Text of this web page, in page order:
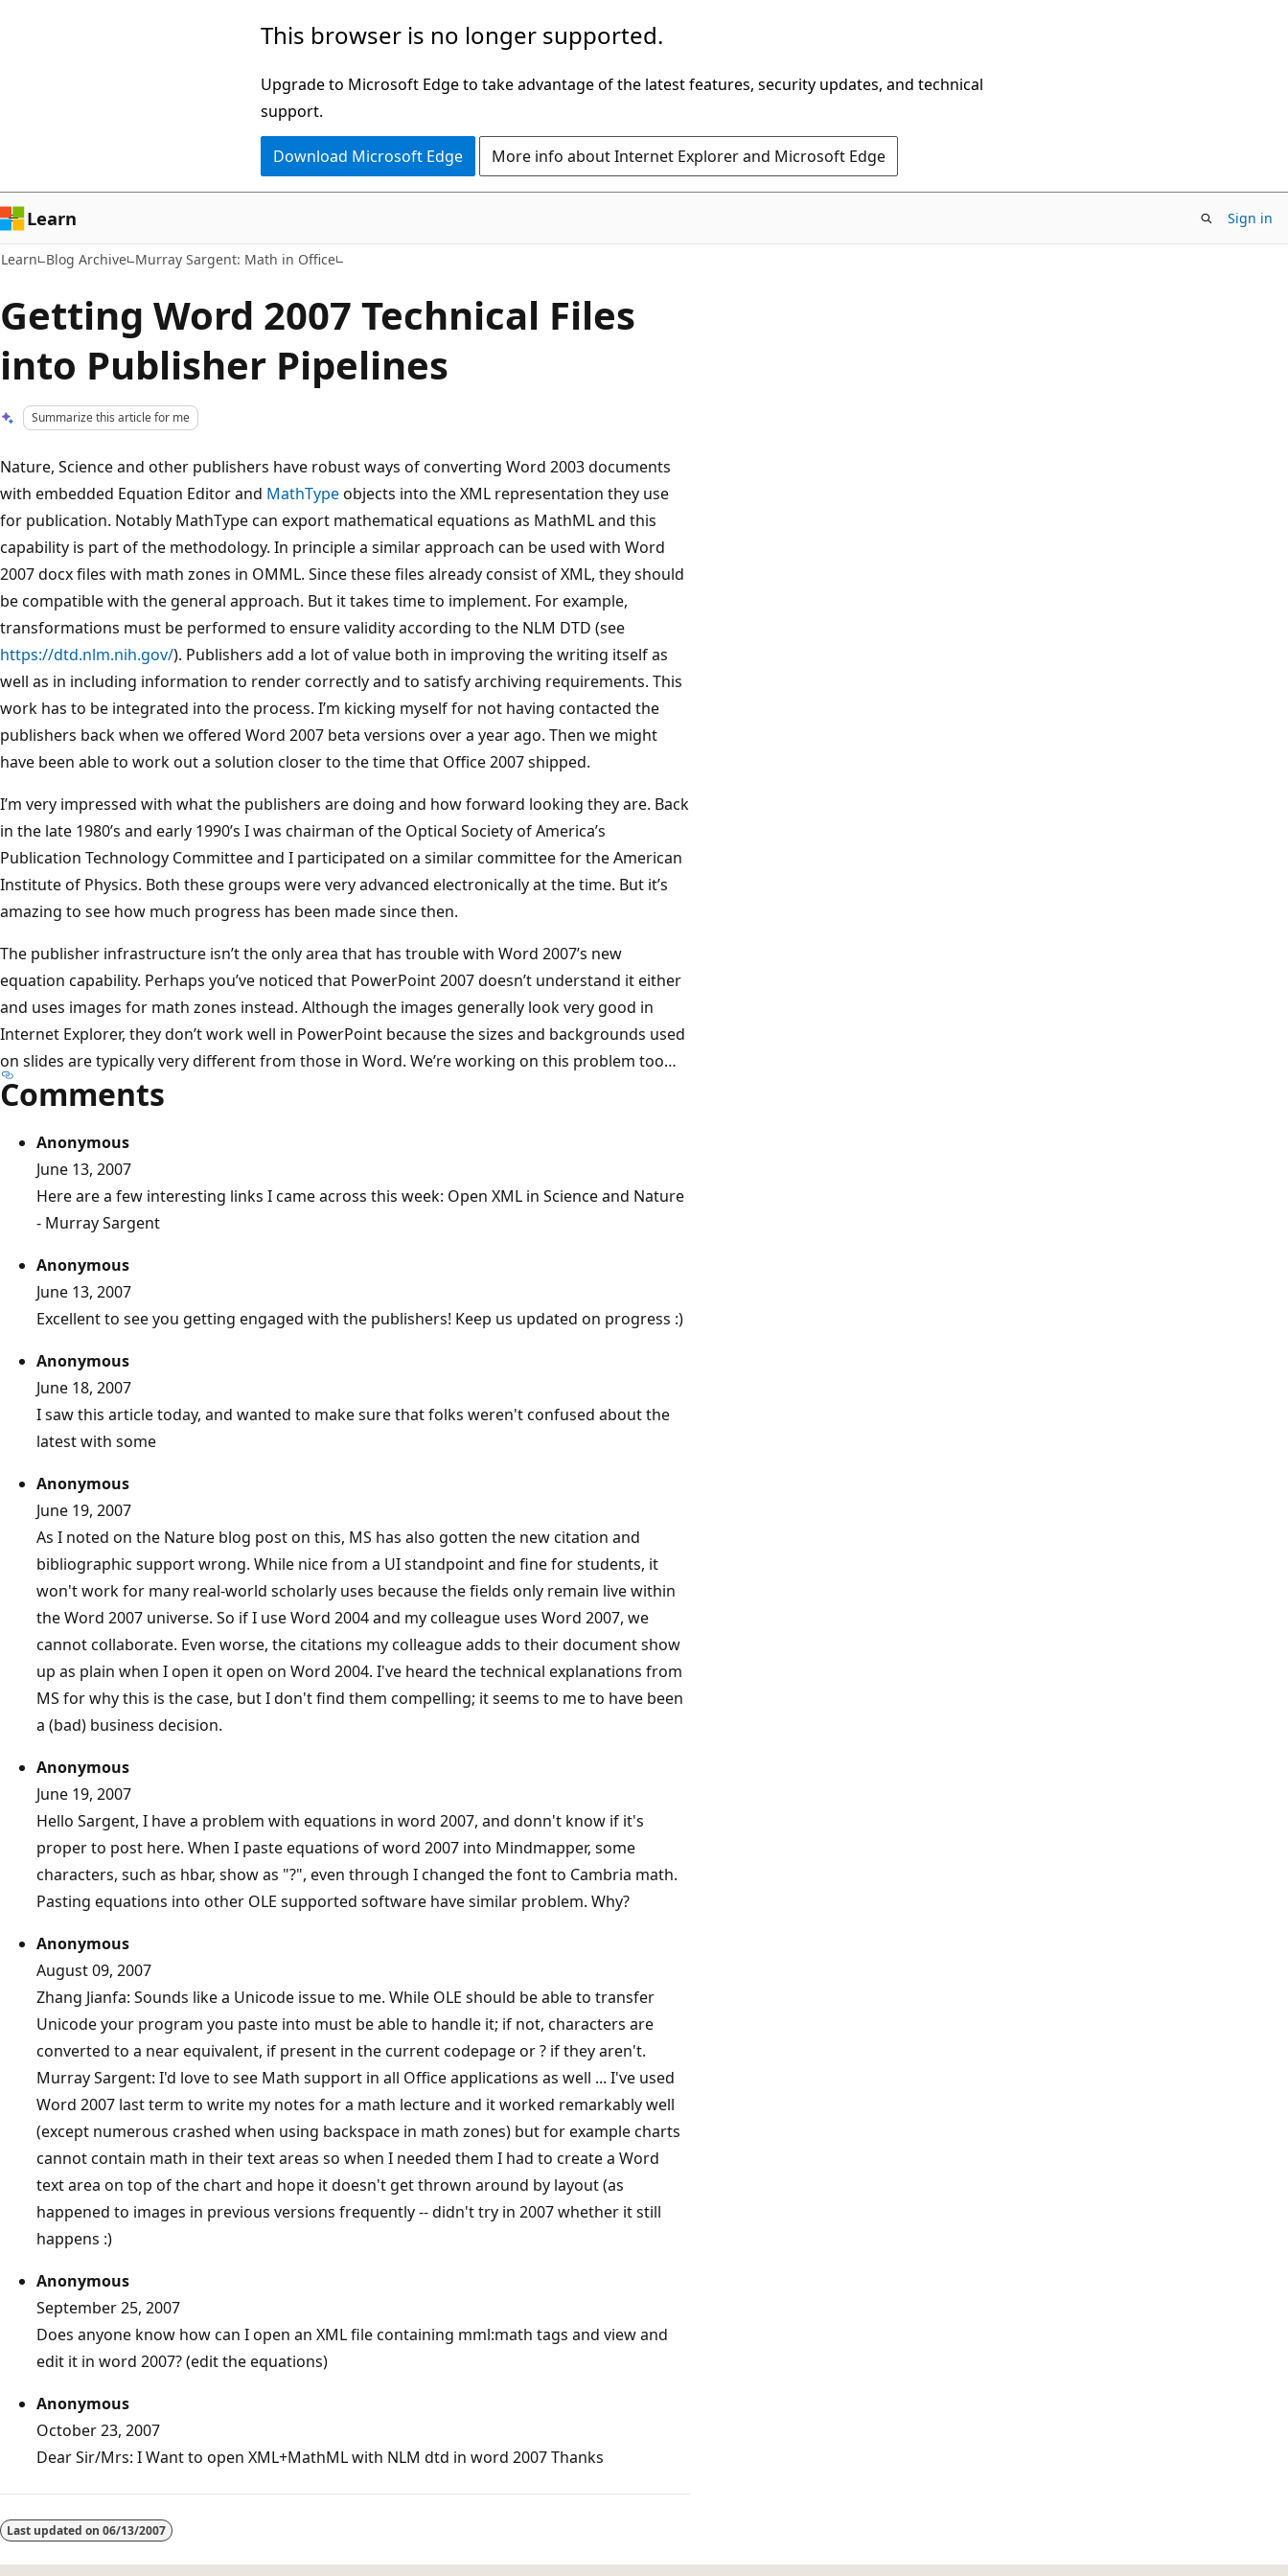
This browser is no longer supported.
Upgrade to Microsoft Edge to take advantage of the latest features, security updates, and technical
support.
Download Microsoft Edge More info about Internet Explorer and Microsoft Edge
Learn Sign in
Learn Blog Archive Murray Sargent: Math in Office
Getting Word 2007 Technical Files
into Publisher Pipelines
Summarize this article for me
Nature, Science and other publishers have robust ways of converting Word 2003 documents
with embedded Equation Editor and MathTypeobjects into the XML representation they use
for publication. Notably MathType can export mathematical equations as MathML and this
capability is part of the methodology. In principle a similar approach can be used with Word
2007 docx files with math zones in OMML. Since these files already consist of XML, they should
be compatible with the general approach. But it takes time to implement. For example,
transformations must be performed to ensure validity according to the NLM DTD (see
https://dtd.nlm.nih.gov/). Publishers add a lot of value both in improving the writing itself as
well as in including information to render correctly and to satisfy archiving requirements. This
work has to be integrated into the process. I’m kicking myself for not having contacted the
publishers back when we offered Word 2007 beta versions over a year ago. Then we might
have been able to work out a solution closer to the time that Office 2007 shipped.
I’m very impressed with what the publishers are doing and how forward looking they are. Back
in the late 1980’s and early 1990’s I was chairman of the Optical Society of America’s
Publication Technology Committee and I participated on a similar committee for the American
Institute of Physics. Both these groups were very advanced electronically at the time. But it’s
amazing to see how much progress has been made since then.
The publisher infrastructure isn’t the only area that has trouble with Word 2007’s new
equation capability. Perhaps you’ve noticed that PowerPoint 2007 doesn’t understand it either
and uses images for math zones instead. Although the images generally look very good in
Internet Explorer, they don’t work well in PowerPoint because the sizes and backgrounds used
on slides are typically very different from those in Word. We’re working on this problem too…
Comments
Anonymous
June 13, 2007
Here are a few interesting links I came across this week: Open XML in Science and Nature
- Murray Sargent
Anonymous
June 13, 2007
Excellent to see you getting engaged with the publishers! Keep us updated on progress :)
Anonymous
June 18, 2007
I saw this article today, and wanted to make sure that folks weren't confused about the
latest with some
Anonymous
June 19, 2007
As I noted on the Nature blog post on this, MS has also gotten the new citation and
bibliographic support wrong. While nice from a UI standpoint and fine for students, it
won't work for many real-world scholarly uses because the fields only remain live within
the Word 2007 universe. So if I use Word 2004 and my colleague uses Word 2007, we
cannot collaborate. Even worse, the citations my colleague adds to their document show
up as plain when I open it open on Word 2004. I've heard the technical explanations from
MS for why this is the case, but I don't find them compelling; it seems to me to have been
a (bad) business decision.
Anonymous
June 19, 2007
Hello Sargent, I have a problem with equations in word 2007, and donn't know if it's
proper to post here. When I paste equations of word 2007 into Mindmapper, some
characters, such as hbar, show as "?", even through I changed the font to Cambria math.
Pasting equations into other OLE supported software have similar problem. Why?
Anonymous
August 09, 2007
Zhang Jianfa: Sounds like a Unicode issue to me. While OLE should be able to transfer
Unicode your program you paste into must be able to handle it; if not, characters are
converted to a near equivalent, if present in the current codepage or ? if they aren't.
Murray Sargent: I'd love to see Math support in all Office applications as well ... I've used
Word 2007 last term to write my notes for a math lecture and it worked remarkably well
(except numerous crashed when using backspace in math zones) but for example charts
cannot contain math in their text areas so when I needed them I had to create a Word
text area on top of the chart and hope it doesn't get thrown around by layout (as
happened to images in previous versions frequently -- didn't try in 2007 whether it still
happens :)
Anonymous
September 25, 2007
Does anyone know how can I open an XML file containing mml:math tags and view and
edit it in word 2007? (edit the equations)
Anonymous
October 23, 2007
Dear Sir/Mrs: I Want to open XML+MathML with NLM dtd in word 2007 Thanks
Reading
mode
Last updated on 06/13/2007